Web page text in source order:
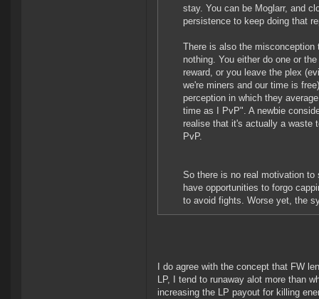
stay. You can be Moglarr, and
persistence to keep doing that
There is also the
nothing. You either do one or
reward, or you leave the plex
we're miners and our time is
perception in which they
time as I PvP". A newbie
realise that it's actually a waste
PvP.
So there is no real motivation
have opportunities to forgo
to avoid fights. Worse yet, the
I do agree with the concept that FW
LP, I tend to runaway alot more than
increasing the LP payout for killing